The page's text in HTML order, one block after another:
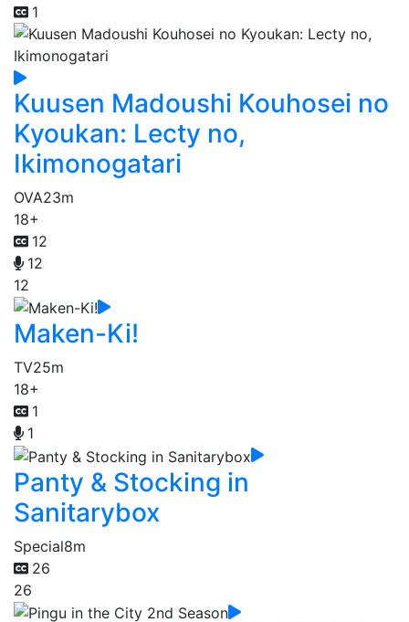
1
Kuusen Madoushi Kouhosei no
Kyoukan: Lecty no,
Ikimonogatari
OVA23m
18+
12
12
12
Maken-Ki!
TV25m
18+
1
1
Panty & Stocking in
Sanitarybox
Special8m
26
26